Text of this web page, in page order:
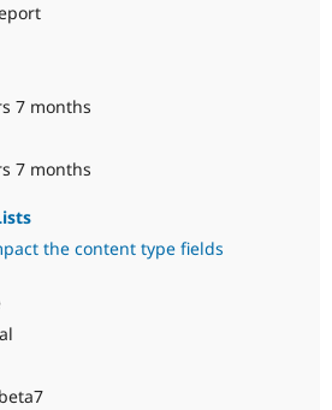
7 months
7 months
the content type fields